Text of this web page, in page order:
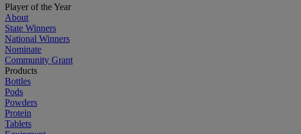
Player of the Year
About
State Winners
National Winners
Nominate
Community Grant
Products
Bottles
Pods
Powders
Protein
Tablets